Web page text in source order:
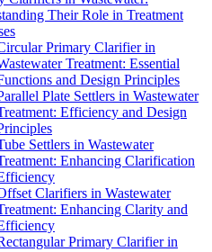
Their Role in Treatment
Primary Clarifier in
Treatment: Essential
and Design Principles
Plate Settlers in Wastewater
Efficiency and Design
Settlers in Wastewater
Enhancing Clarification
Clarifiers in Wastewater
Enhancing Clarity and
Primary Clarifier in